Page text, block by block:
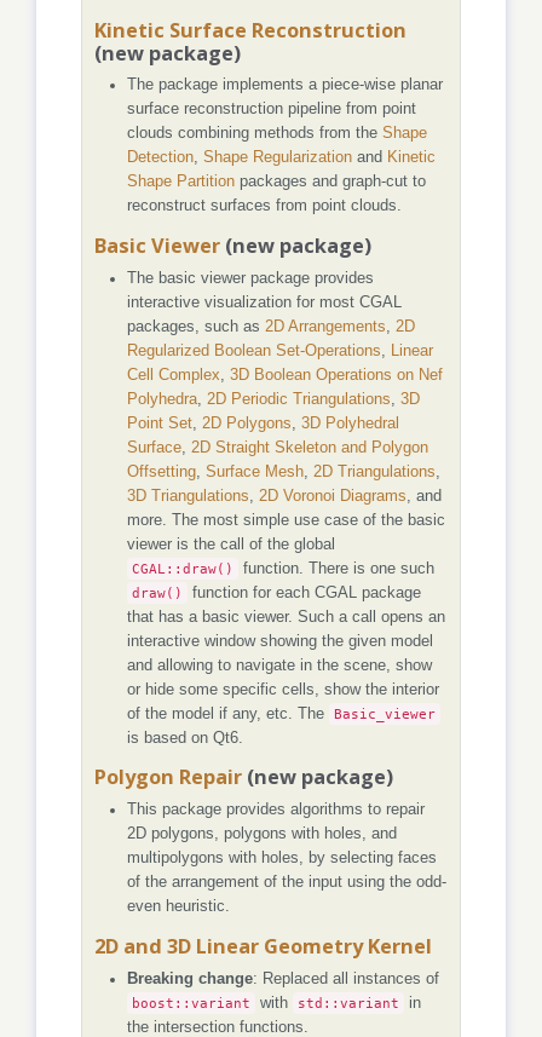
Kinetic Surface Reconstruction
(new package)
The package implements a piece-wise planar
surface reconstruction pipeline from point
clouds combining methods from theShape
Detection,Shape Regularization and Kinetic
Shape Partition packages and graph-cut to
reconstruct surfaces from point clouds.
Basic Viewer (new package)
The basic viewer package provides
interactive visualization for most CGAL
packages, such as 2D Arrangements
2D
Regularized Boolean Set-Operations
Linear
Cell Complex ,3D Boolean Operations on Nef
Polyhedra
2D Periodic Triangulations ,3D
Point Set
2D Polygons ,3D Polyhedral
Surface
2D Straight Skeleton and Polygon
Offsetting ,Surface Mesh 2D Triangulations
3D Triangulations
2D Voronoi Diagrams , and
more. The most simple use case of the basic
viewer is the call of the global
CGAL::draw()
function. There is one such
draw()
function for each CGAL package
that has a basic viewer. Such a call opens an
interactive window showing the given model
and allowing to navigate in the scene, show
or hide some specific cells, show the interior
of the model if any, etc. The
Basic_viewer
is based on Qt6.
Polygon Repair (new package)
This package provides algorithms to repair
2D polygons, polygons with holes, and
multipolygons with holes, by selecting faces
of the arrangement of the input using the odd-
even heuristic.
2D and 3D Linear Geometry Kernel
Breaking change: Replaced all instances of
boost::variant
with std::variant
in
the intersection functions.